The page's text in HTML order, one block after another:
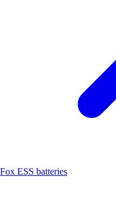
Fox ESS batteries